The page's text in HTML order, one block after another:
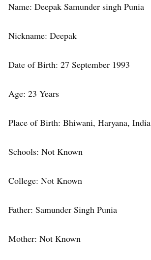
Name: Deepak Samunder singh Punia
Nickname: Deepak
Date of Birth: 27 September 1993
Age: 23 Years
Place of Birth: Bhiwani, Haryana, India
Schools: Not Known
College: Not Known
Father: Samunder Singh Punia
Mother: Not Known